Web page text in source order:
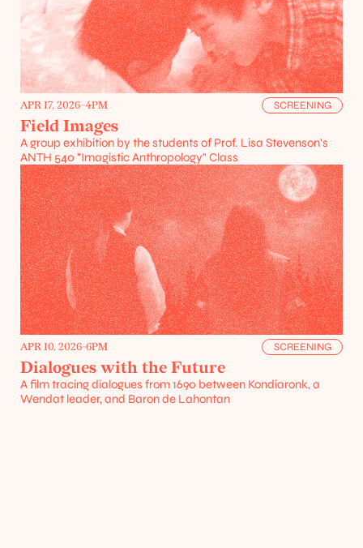
APR 17, 2026-4PM SCREENING
Field Images
A group exhibition by the students of Prof. Lisa Stevenson's
ANTH 540 "Imagistic Anthropology" Class
APR 10, 2026-6PM SCREENING
Dialogues with the Future
A film tracing dialogues from 1690 between Kondiaronk, a
Wendat leader, and Baron de Lahontan
Projects
Resources